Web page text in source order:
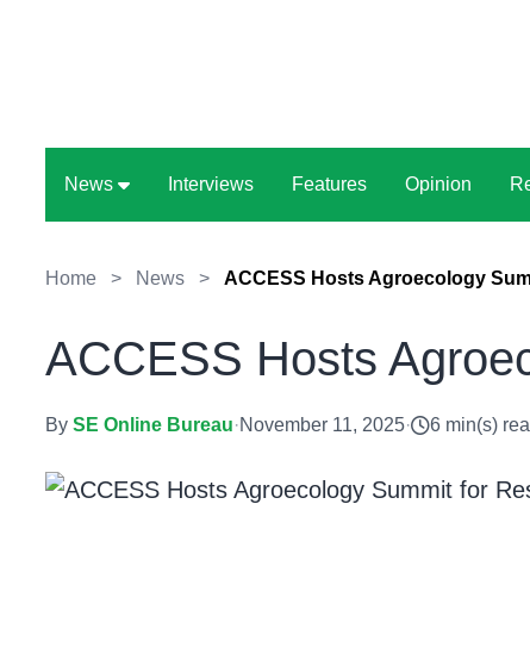
News Interviews Features Opinion
Home > News > ACCESS Hosts Agroecology
ACCESS Hosts
By SE Online Bureau·November 11, 2025· 6 min(s)